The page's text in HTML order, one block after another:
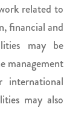
related to
financial and
may be
management
international
may also